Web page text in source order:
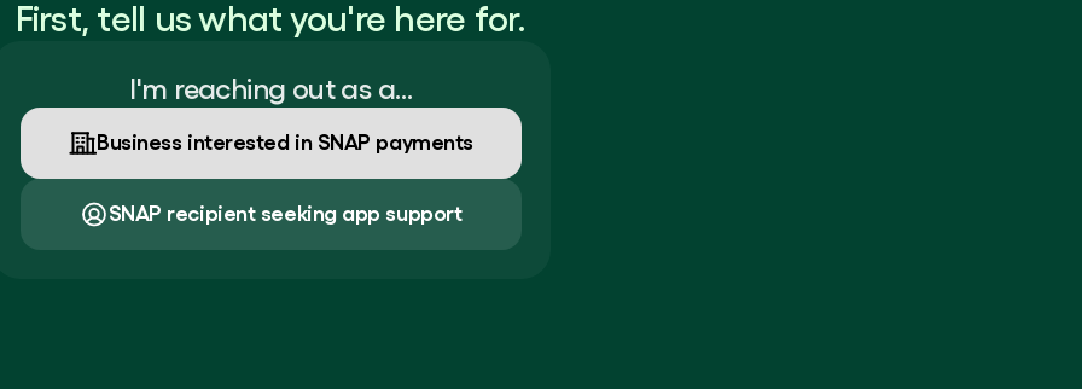
First, tell us what you're here for.
I'm reaching out as a…
Business interested in SNAP payments
SNAP recipient seeking app support